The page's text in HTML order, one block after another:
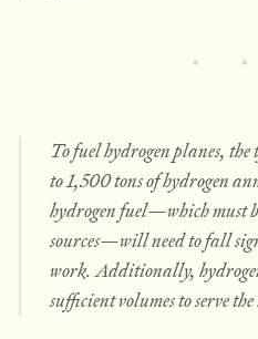
To fuel hydrogen planes,
to 1,500 tons of hydrogen
hydrogen fuel—which must
sources—will need to fall
work. Additionally,
sufficient volumes to serve